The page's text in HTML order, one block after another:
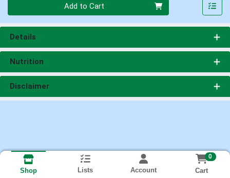
Add to Cart
Details
Nutrition
Disclaimer
Shop Lists Account
0
Cart